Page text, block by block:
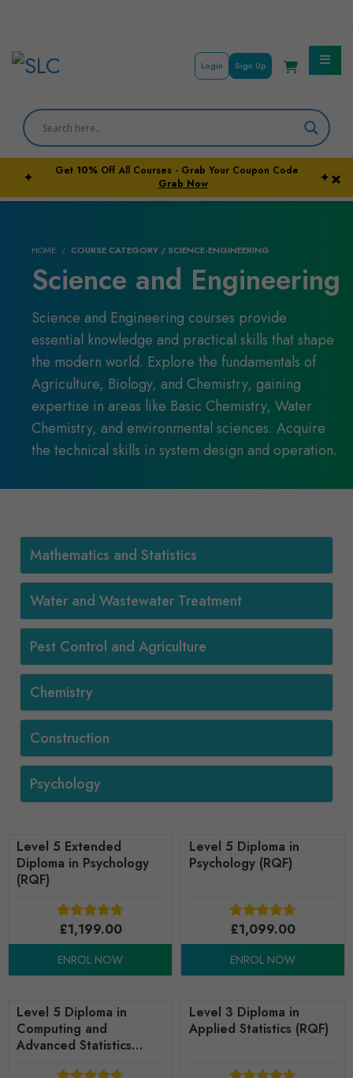
Courses By Subject
University Pathways
Login Sign Up
×
✦ Get 10%Off All Courses - Grab Your Coupon Code
Grab Now
✦
HOME COURSE CATEGORY / SCIENCE-ENGINEERING
Science and Engineering
Science and Engineering courses provide
essential knowledge and practical skills that shape
the modern world. Explore the fundamentals of
Agriculture, Biology, and Chemistry, gaining
expertise in areas like Basic Chemistry, Water
Chemistry, and environmental sciences. Acquire
the technical skills in system design and operation.
Mathematics and Statistics
Water and Wastewater Treatment
Pest Control and Agriculture
Chemistry
Construction
Psychology
Level 5 Extended
Diploma in Psychology
(RQF)
£1,199.00
ENROL NOW
Level 5 Diploma in
Psychology (RQF)
£1,099.00
ENROL NOW
Level 5 Diploma in
Computing and
Advanced Statistics
Level 3 Diploma in
Applied Statistics (RQF)